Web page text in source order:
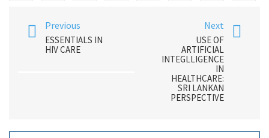
Previous
ESSENTIALS IN
HIV CARE
Next
USE OF
ARTIFICIAL
INTEGLLIGENCE
IN
HEALTHCARE:
SRI LANKAN
PERSPECTIVE